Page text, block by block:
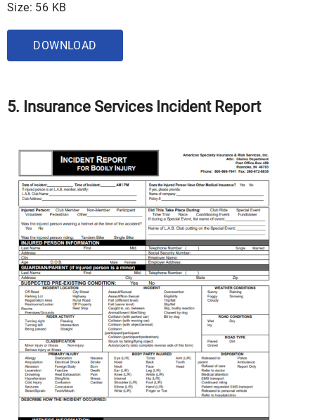
Size: 56 KB
DOWNLOAD
5. Insurance Services Incident Report